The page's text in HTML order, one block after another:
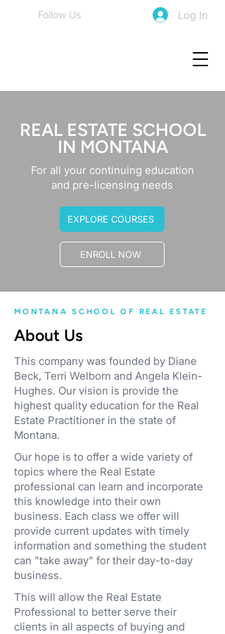
Follow Us Log In
REAL ESTATE SCHOOL
IN MONTANA
For all your continuing education
and pre-licensing needs
EXPLORE COURSES
ENROLL NOW
MONTANA SCHOOL OF REAL ESTATE
About Us
This company was founded by Diane
Beck, Terri Welborn and Angela Klein-
Hughes. Our vision is provide the
highest quality education for the Real
Estate Practitioner in the state of
Montana.
Our hope is to offer a wide variety of
topics where the Real Estate
professional can learn and incorporate
this knowledge into their own
business. Each class we offer will
provide current updates with timely
information and something the student
can "take away" for their day-to-day
business.
This will allow the Real Estate
Professional to better serve their
clients in all aspects of buying and